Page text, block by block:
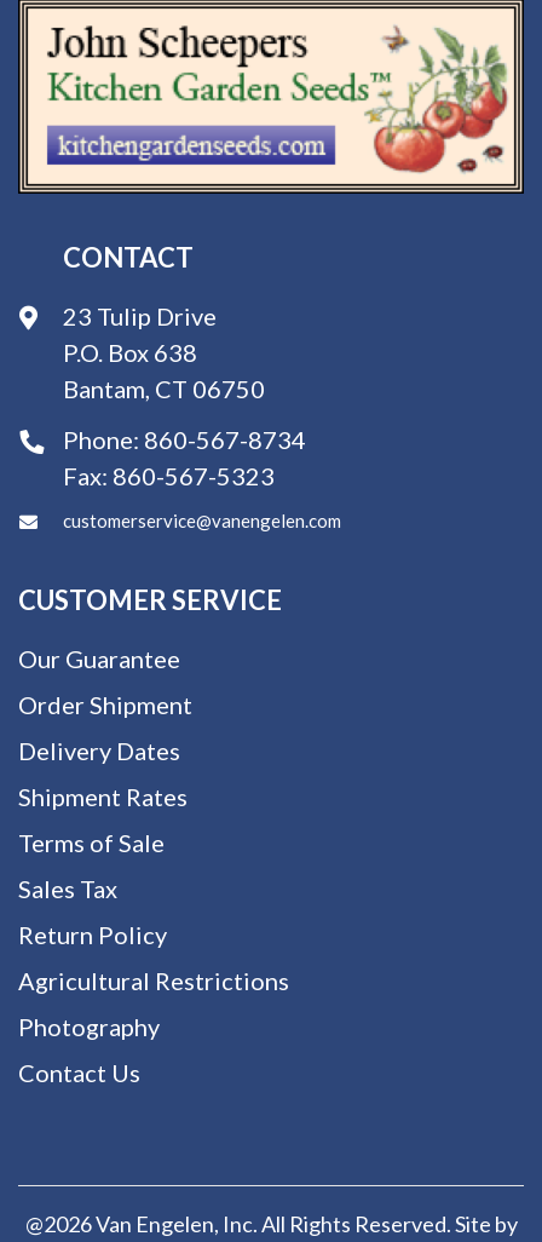
CONTACT
23 Tulip Drive
P.O. Box 638
Bantam, CT 06750
Phone: 860-567-8734
Fax: 860-567-5323
customerservice@vanengelen.com
CUSTOMER SERVICE
Our Guarantee
Order Shipment
Delivery Dates
Shipment Rates
Terms of Sale
Sales Tax
Return Policy
Agricultural Restrictions
Photography
Contact Us
@2026 Van Engelen, Inc. All Rights Reserved. Site by